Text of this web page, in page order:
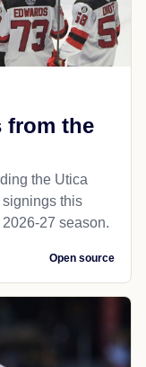
from the
the Utica
signings this
27 season.
Open source